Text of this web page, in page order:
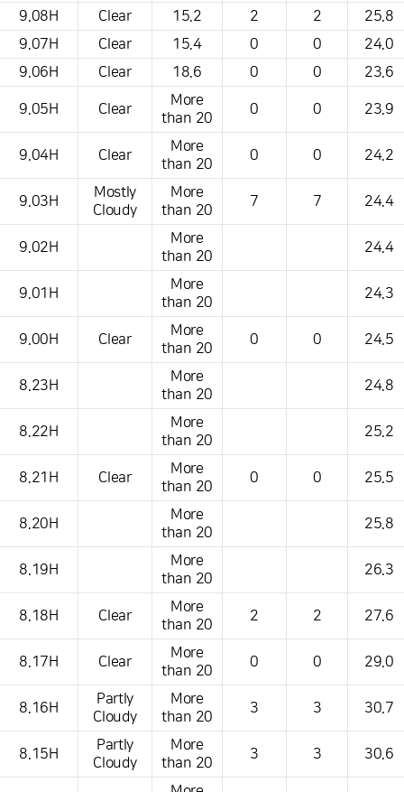
This is a weather conditions table that shows the location, weather,
temperature, precipitation, wind, air pressure, etc.
9.08H Clear 15.2 2 2
25.8
9.07H
Clear 15.4 0 0
24.0
9.06H
Clear 18.6 0 0 23.6
9.05H Clear
More
than 20
0 0 23.9
9.04H Clear
More
than 20
0 0 24.2
9.03H
Mostly
Cloudy
More
than 20
7 7 24.4
9.02H
More
than 20
24.4
9.01H
More
than 20
24.3
9.00H Clear
More
than 20
0 0 24.5
8.23H
More
than 20
24.8
8.22H
More
than 20
25.2
8.21H Clear
More
than 20
0 0 25.5
8.20H
More
than 20
25.8
8.19H
More
than 20
26.3
8.18H Clear
More
than 20
2 2 27.6
8.17H Clear
More
than 20
0 0 29.0
8.16H
Partly
Cloudy
More
than 20
3 3 30.7
8.15H
Partly
Cloudy
More
than 20
3 3 30.6